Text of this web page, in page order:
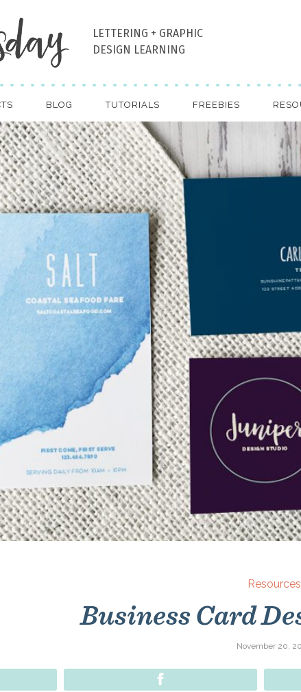
LETTERING + GRAPHIC
DESIGN LEARNING
BLOG TUTORIALS FREEBIES
Resources
Business Card
November 20,